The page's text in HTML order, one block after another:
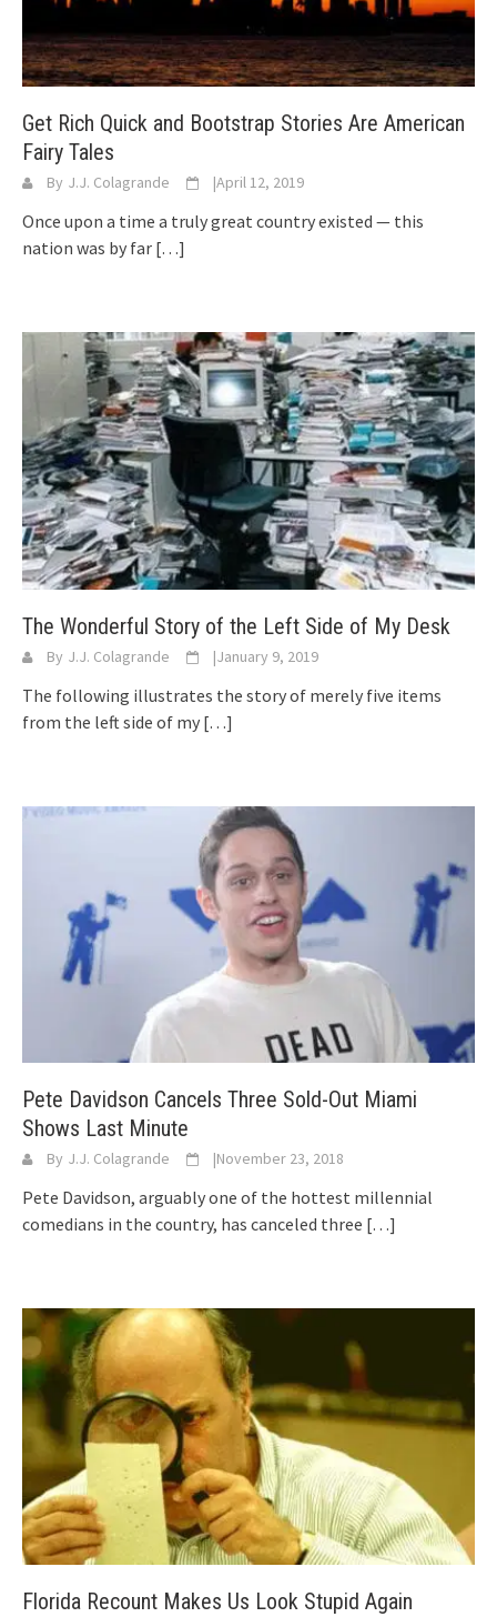
Get Rich Quick and Bootstrap Stories Are American
Fairy Tales
By J.J. Colagrande |April 12, 2019
Once upon a time a truly great country existed — this
nation was by far […]
The Wonderful Story of the Left Side of My Desk
By J.J. Colagrande |January 9, 2019
The following illustrates the story of merely five items
from the left side of my […]
Pete Davidson Cancels Three Sold-Out Miami
Shows Last Minute
By J.J. Colagrande |November 23, 2018
Pete Davidson, arguably one of the hottest millennial
comedians in the country, has canceled three […]
Florida Recount Makes Us Look Stupid Again